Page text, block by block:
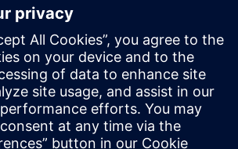
of experience in the fire safety
he has served as a key leader in Fire
at Siemens Smart
where he focuses on risk
of advanced safety
for his deep technical expertise and
compliance, Gerd is a respected
engineering and standardization